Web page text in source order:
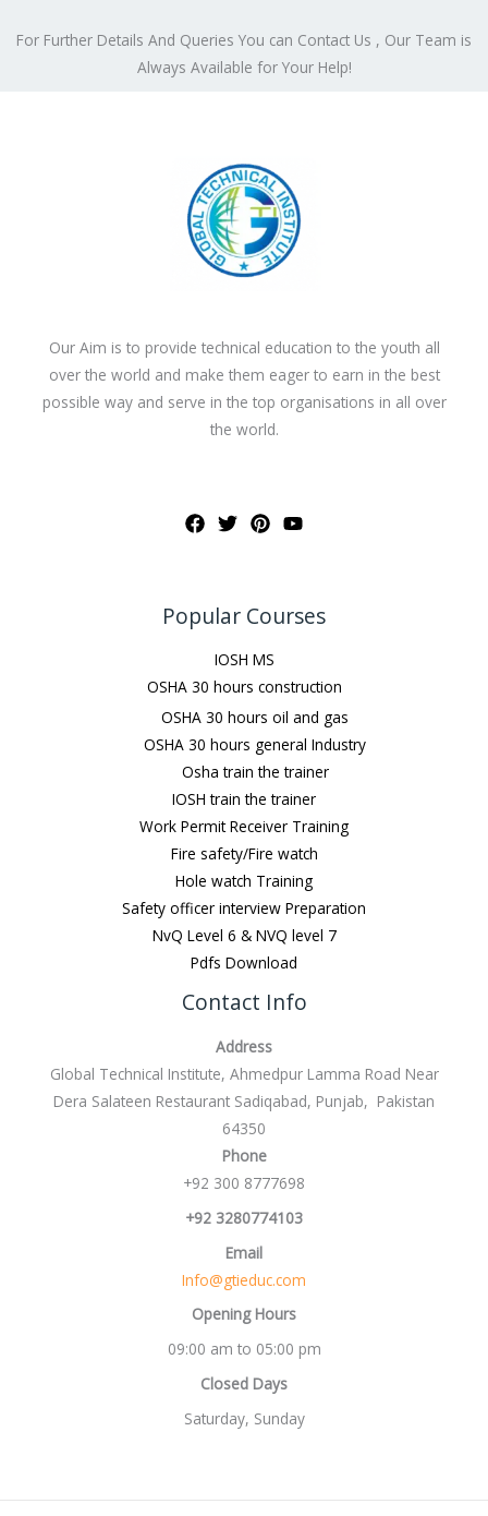
For Further Details And Queries You can Contact Us , Our Team is
Always Available for Your Help!
Our Aim is to provide technical education to the youth all
over the world and make them eager to earn in the best
possible way and serve in the top organisations in all over
the world.
Popular Courses
IOSH MS
OSHA 30 hours construction
OSHA 30 hours oil and gas
OSHA 30 hours general Industry
Osha train the trainer
IOSH train the trainer
Work Permit Receiver Training
Fire safety/Fire watch
Hole watch Training
Safety officer interview Preparation
NvQ Level 6 & NVQ level 7
Pdfs Download
Contact Info
Address
Global Technical Institute, Ahmedpur Lamma Road Near
Dera Salateen Restaurant Sadiqabad, Punjab, Pakistan
64350
Phone
+92 300 8777698
+92 3280774103
Email
Info@gtieduc.com
Opening Hours
09:00 am to 05:00 pm
Closed Days
Saturday, Sunday